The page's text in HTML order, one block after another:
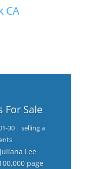
CA
For Sale
30| selling a
Lee
page